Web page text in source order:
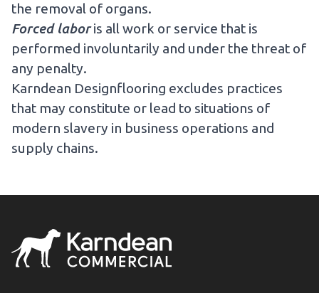
the removal of organs.
Forced laboris all work or service that is
performed involuntarily and under the threat of
any penalty.
Karndean Designflooring excludes practices
that may constitute or lead to situations of
modern slavery in business operations and
supply chains.